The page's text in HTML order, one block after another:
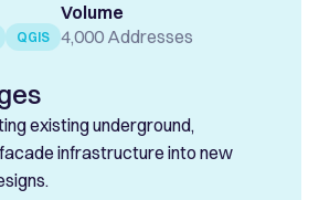
QGIS
Volume
4,000 Addresses
existing underground,
infrastructure into new